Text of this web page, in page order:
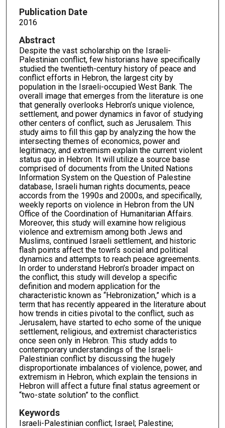
Publication Date
2016
Abstract
Despite the vast scholarship on the Israeli-
Palestinian conflict, few historians have specifically
studied the twentieth-century history of peace and
conflict efforts in Hebron, the largest city by
population in the Israeli-occupied West Bank. The
overall image that emerges from the literature is one
that generally overlooks Hebron’s unique violence,
settlement, and power dynamics in favor of studying
other centers of conflict, such as Jerusalem. This
study aims to fill this gap by analyzing the how the
intersecting themes of economics, power and
legitimacy, and extremism explain the current violent
status quo in Hebron. It will utilize a source base
comprised of documents from the United Nations
Information System on the Question of Palestine
database, Israeli human rights documents, peace
accords from the 1990s and 2000s, and specifically,
weekly reports on violence in Hebron from the UN
Office of the Coordination of Humanitarian Affairs.
Moreover, this study will examine how religious
violence and extremism among both Jews and
Muslims, continued Israeli settlement, and historic
flash points affect the town’s social and political
dynamics and attempts to reach peace agreements.
In order to understand Hebron’s broader impact on
the conflict, this study will develop a specific
definition and modern application for the
characteristic known as “Hebronization,” which is a
term that has recently appeared in the literature about
how trends in cities pivotal to the conflict, such as
Jerusalem, have started to echo some of the unique
settlement, religious, and extremist characteristics
once seen only in Hebron. This study adds to
contemporary understandings of the Israeli-
Palestinian conflict by discussing the hugely
disproportionate imbalances of violence, power, and
extremism in Hebron, which explain the tensions in
Hebron will affect a future final status agreement or
“two-state solution” to the conflict.
Keywords
Israeli-Palestinian conflict; Israel; Palestine;